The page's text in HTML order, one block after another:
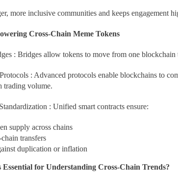
more inclusive communities and keeps engagement
Cross-Chain Meme Tokens
: Bridges allow tokens to move from one
: Advanced protocols enable blockchains to
trading volume.
: Unified smart contracts ensure:
supply across chains
transfers
duplication or inflation
Essential for Understanding Cross-Chain Trends?